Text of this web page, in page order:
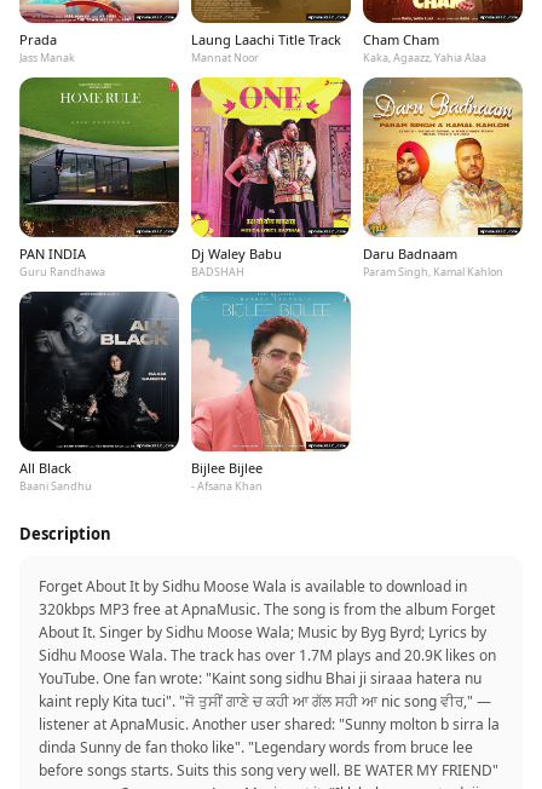
Prada
Jass Manak
Laung Laachi Title Track
Mannat Noor
Cham Cham
Kaka, Agaazz, Yahia Alaa
PAN INDIA
Guru Randhawa
Dj Waley Babu
BADSHAH
Daru Badnaam
Param Singh, Kamal Kahlon
All Black
Baani Sandhu
Bijlee Bijlee
- Afsana Khan
Description
Forget About It by Sidhu Moose Wala is available to download in
320kbps MP3 free at ApnaMusic. The song is from the album Forget
About It. Singer by Sidhu Moose Wala; Music by Byg Byrd; Lyrics by
Sidhu Moose Wala. The track has over 1.7M plays and 20.9K likes on
YouTube. One fan wrote: "Kaint song sidhu Bhai ji siraaa hatera nu
kaint reply Kita tuci". "ਜੋ ਤੁਸੀਂ ਗਾਣੇ ਚ ਕਹੀ ਆ ਗੱਲ ਸਹੀ ਆ nic song ਵੀਰ," —
listener at ApnaMusic. Another user shared: "Sunny molton b sirra la
dinda Sunny de fan thoko like". "Legendary words from bruce lee
before songs starts. Suits this song very well. BE WATER MY FRIEND"